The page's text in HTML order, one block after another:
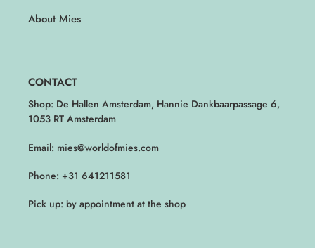
About Mies
CONTACT
Shop: De Hallen Amsterdam, Hannie Dankbaarpassage 6,
1053 RT Amsterdam
Email: mies@worldofmies.com
Phone: +31 641211581
Pick up: by appointment at the shop